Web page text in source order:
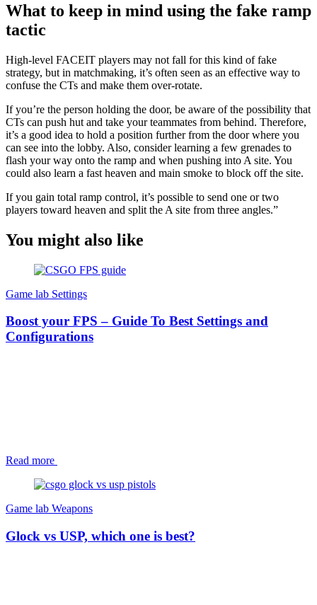
What to keep in mind using the fake ramp
tactic
High-level FACEIT players may not fall for this kind of fake
strategy, but in matchmaking, it’s often seen as an effective way to
confuse the CTs and make them over-rotate.
If you’re the person holding the door, be aware of the possibility that
CTs can push hut and take your teammates from behind. Therefore,
it’s a good idea to hold a position further from the door where you
can see into the lobby. Also, consider learning a few grenades to
flash your way onto the ramp and when pushing into A site. You
could also learn a fast heaven and main smoke to block off the site.
If you gain total ramp control, it’s possible to send one or two
players toward heaven and split the A site from three angles.”
You might also like
Game lab Settings
Boost your FPS – Guide To Best Settings and
Configurations
Read more
Game lab Weapons
Glock vs USP, which one is best?